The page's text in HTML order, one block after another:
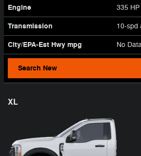
Engine 335
Transmission 10-spd
City/EPA-Est Hwy mpg No
Search New
XL